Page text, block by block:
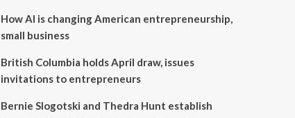
How AI is changing American entrepreneurship,
small business
British Columbia holds April draw, issues
invitations to entrepreneurs
Bernie Slogotski and Thedra Hunt establish